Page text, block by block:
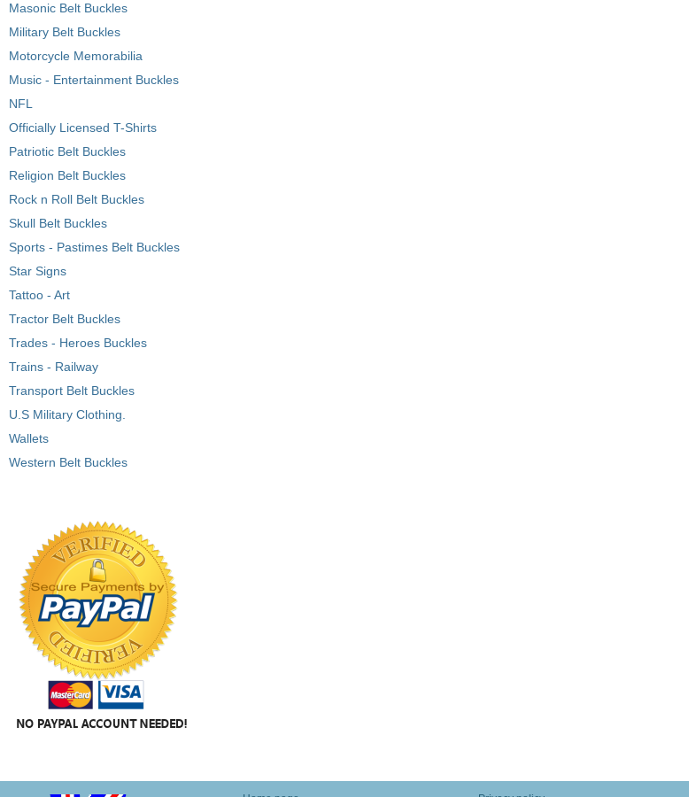
Masonic Belt Buckles
Military Belt Buckles
Motorcycle Memorabilia
Music - Entertainment Buckles
NFL
Officially Licensed T-Shirts
Patriotic Belt Buckles
Religion Belt Buckles
Rock n Roll Belt Buckles
Skull Belt Buckles
Sports - Pastimes Belt Buckles
Star Signs
Tattoo - Art
Tractor Belt Buckles
Trades - Heroes Buckles
Trains - Railway
Transport Belt Buckles
U.S Military Clothing.
Wallets
Western Belt Buckles